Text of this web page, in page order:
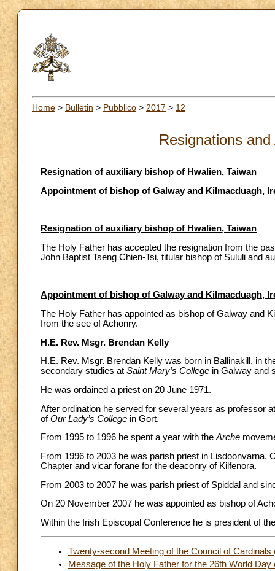
Home > Bulletin > Pubblico > 2017 > 12
Resignations
Resignation of auxiliary bishop of Hwalien, Taiwan
Appointment of bishop of Galway and Kilmacduagh,
Resignation of auxiliary bishop of Hwalien, Taiwan
The Holy Father has accepted the resignation from the
John Baptist Tseng Chien-Tsi, titular bishop of Sululi and
Appointment of bishop of Galway and Kilmacduagh,
The Holy Father has appointed as bishop of Galway and
from the see of Achonry.
H.E. Rev. Msgr. Brendan Kelly
H.E. Rev. Msgr. Brendan Kelly was born in Ballinakill, in
secondary studies at Saint Mary’s College in Galway and
He was ordained a priest on 20 June 1971.
After ordination he served for several years as professor
ofOur Lady’s College in Gort.
From 1995 to 1996 he spent a year with the Arche
From 1996 to 2003 he was parish priest in Lisdoonvarna,
Chapter and vicar forane for the deaconry of Kilfenora.
From 2003 to 2007 he was parish priest of Spiddal and
On 20 November 2007 he was appointed as bishop of
Within the Irish Episcopal Conference he is president of
Twenty-second Meeting of the Council of Cardinals
Message of the Holy Father for the 26th World